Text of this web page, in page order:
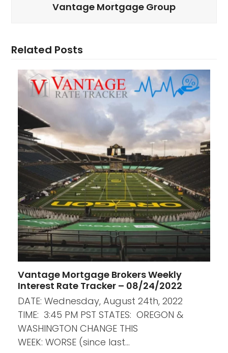
Vantage Mortgage Group
Related Posts
Vantage Mortgage Brokers Weekly
Interest Rate Tracker – 08/24/2022
DATE: Wednesday, August 24th, 2022
TIME: 3:45 PM PST STATES: OREGON &
WASHINGTON CHANGE THIS
WEEK: WORSE (since last…